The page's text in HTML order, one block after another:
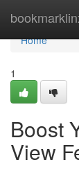
Home
Home
1
Boost
View